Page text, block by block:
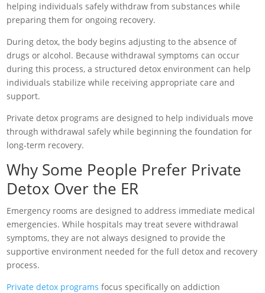
helping individuals safely withdraw from substances while
preparing them for ongoing recovery.
During detox, the body begins adjusting to the absence of
drugs or alcohol. Because withdrawal symptoms can occur
during this process, a structured detox environment can help
individuals stabilize while receiving appropriate care and
support.
Private detox programs are designed to help individuals move
through withdrawal safely while beginning the foundation for
long-term recovery.
Why Some People Prefer Private
Detox Over the ER
Emergency rooms are designed to address immediate medical
emergencies. While hospitals may treat severe withdrawal
symptoms, they are not always designed to provide the
supportive environment needed for the full detox and recovery
process.
Private detox programs focus specifically on addiction